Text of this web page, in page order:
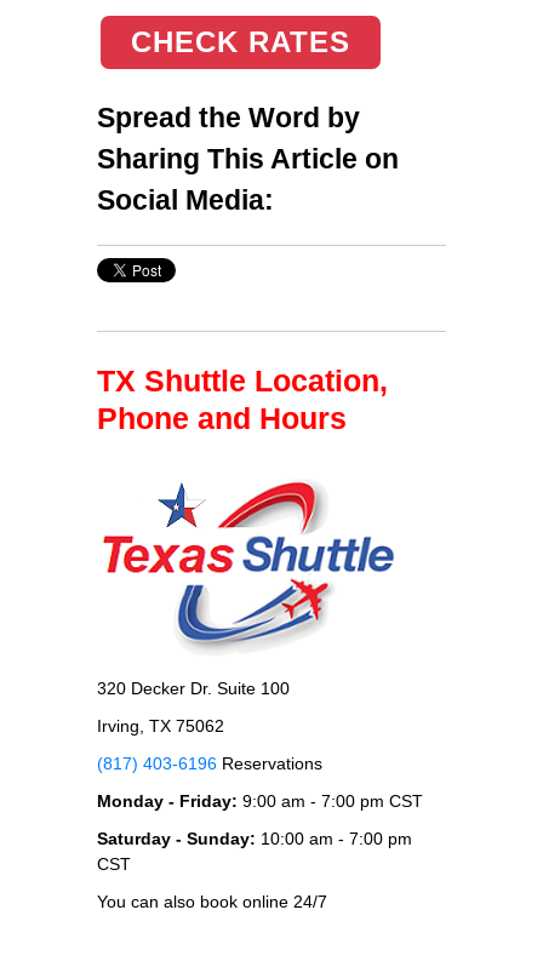
CHECK RATES
Spread the Word by
Sharing This Article on
Social Media:
TX Shuttle Location,
Phone and Hours
320 Decker Dr. Suite 100
Irving, TX 75062
(817) 403-6196 Reservations
Monday - Friday: 9:00 am - 7:00 pm CST
Saturday - Sunday: 10:00 am - 7:00 pm
CST
You can also book online 24/7